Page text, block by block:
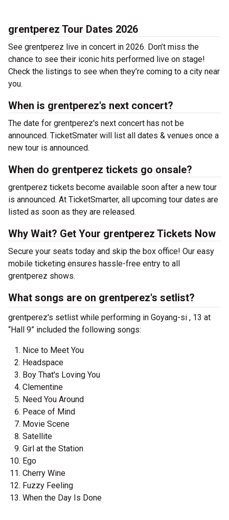
grentperez Tour Dates 2026
See grentperez live in concert in 2026. Don’t miss the
chance to see their iconic hits performed live on stage!
Check the listings to see when they’re coming to a city near
you.
When is grentperez's next concert?
The date for grentperez's next concert has not be
announced. TicketSmater will list all dates & venues once a
new tour is announced.
When do grentperez tickets go onsale?
grentperez tickets become available soon after a new tour
is announced. At TicketSmarter, all upcoming tour dates are
listed as soon as they are released.
Why Wait? Get Your grentperez Tickets Now
Secure your seats today and skip the box office! Our easy
mobile ticketing ensures hassle-free entry to all
grentperez shows.
What songs are on grentperez's setlist?
grentperez's setlist while performing in Goyang-si , 13 at
“Hall 9” included the following songs:
Nice to Meet You
Headspace
Boy That's Loving You
Clementine
Need You Around
Peace of Mind
Movie Scene
Satellite
Girl at the Station
Ego
Cherry Wine
Fuzzy Feeling
When the Day Is Done